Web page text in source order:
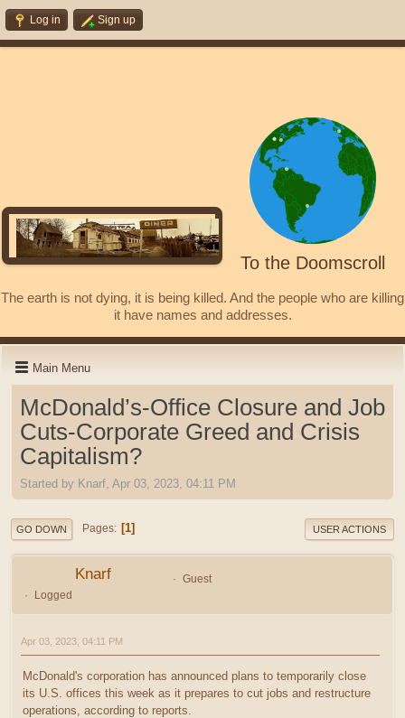
Log in Sign up
To the Doomscroll
The earth is not dying, it is being killed. And the people who are killing
it have names and addresses.
Main Menu
McDonald’s-Office Closure and Job
Cuts-Corporate Greed and Crisis
Capitalism?
Started by Knarf, Apr 03, 2023, 04:11 PM
GO DOWN Pages 1 USER ACTIONS
Knarf
Guest
Logged
Apr 03, 2023, 04:11 PM
McDonald's corporation has announced plans to temporarily close
its U.S. offices this week as it prepares to cut jobs and restructure
operations, according to reports.